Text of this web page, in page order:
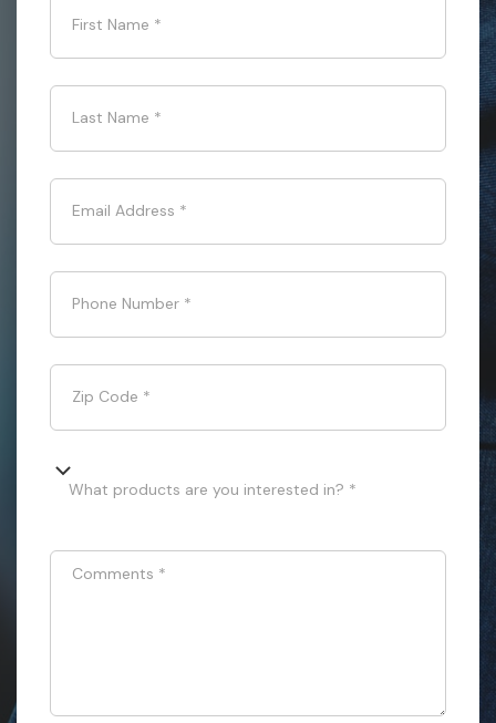
First Name *
Last Name *
Email Address *
Phone Number *
Zip Code *
What products are you interested in? *
Comments *